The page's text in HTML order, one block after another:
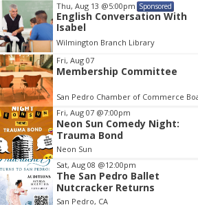
Thu, Aug 13 @5:00pm Sponsored
English Conversation With
Isabel
Wilmington Branch Library
Fri, Aug 07
Membership Committee
Fri, Aug 07 @7:00pm
Neon Sun Comedy Night:
Trauma Bond
Neon Sun
Sat, Aug 08 @12:00pm
The San Pedro Ballet
Nutcracker Returns
San Pedro, CA